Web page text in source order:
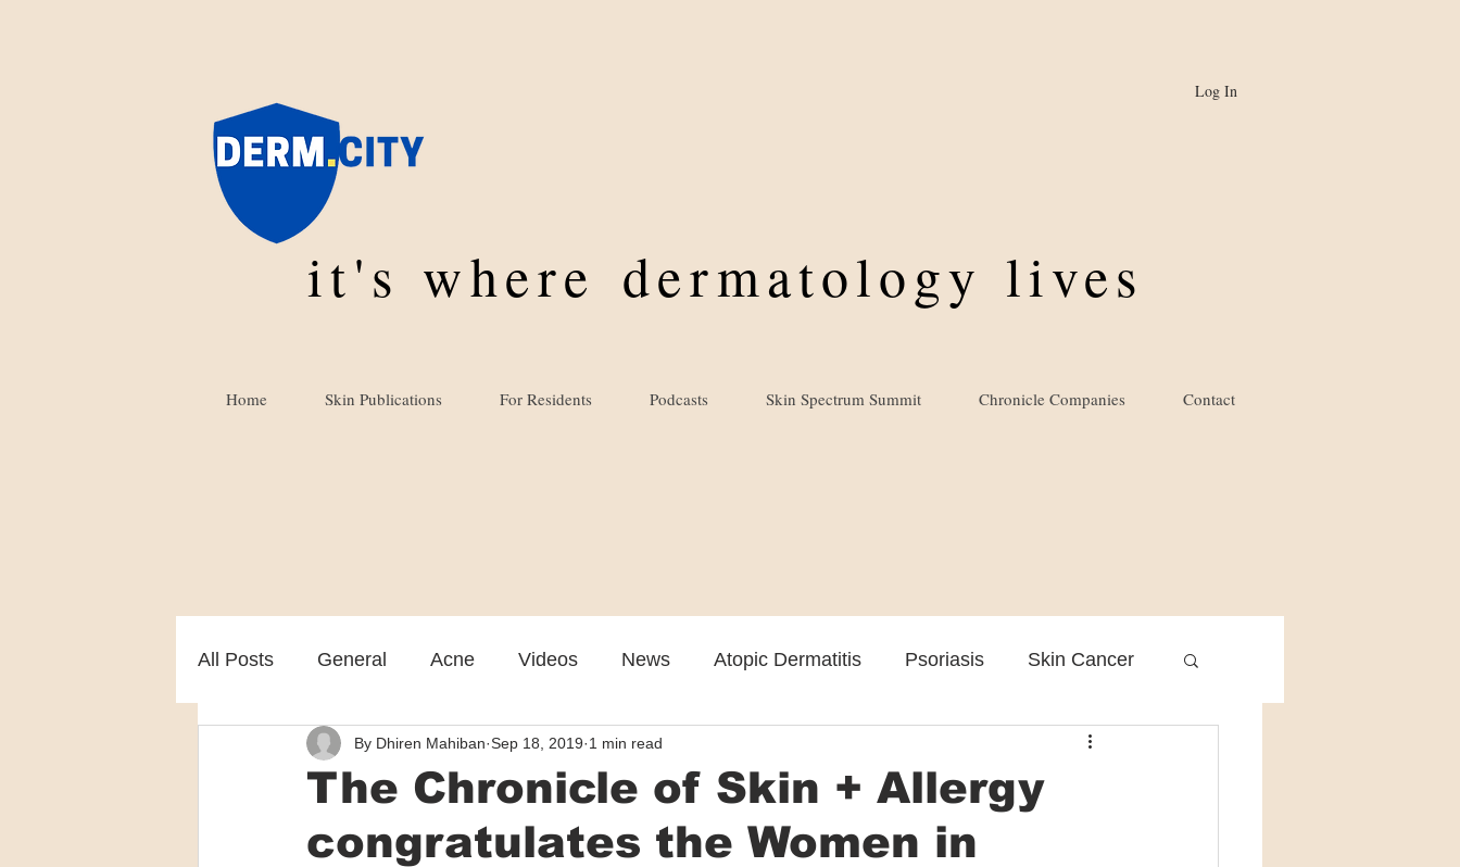
Log In
it's where dermatology lives
Home Skin Publications For Residents Podcasts Skin Spectrum Summit Chronicle Companies Contact
All Posts General Acne Videos News Atopic Dermatitis Psoriasis Skin Cancer
Melasma Patient care Cosmetic Rosacea Clinical Practice
The Chronicle of Skin + Allergy
congratulates the Women in
By Dhiren Mahiban Sep 18, 2019 1 min read